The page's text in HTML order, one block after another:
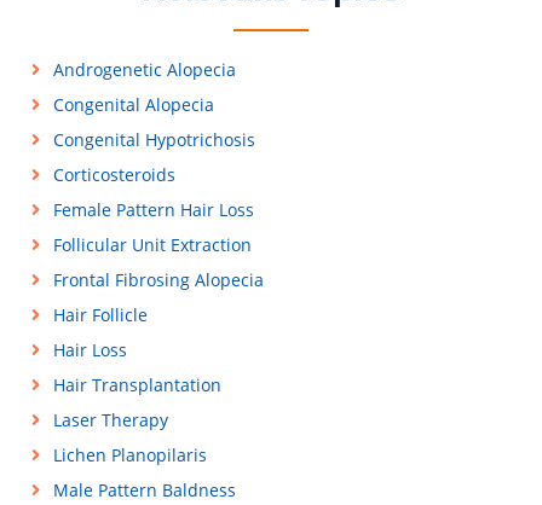
Androgenetic Alopecia
Congenital Alopecia
Congenital Hypotrichosis
Corticosteroids
Female Pattern Hair Loss
Follicular Unit Extraction
Frontal Fibrosing Alopecia
Hair Follicle
Hair Loss
Hair Transplantation
Laser Therapy
Lichen Planopilaris
Male Pattern Baldness